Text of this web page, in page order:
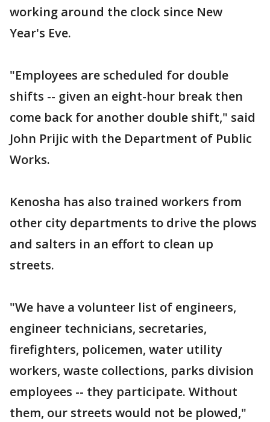
working around the clock since New
Year's Eve.
"Employees are scheduled for double
shifts -- given an eight-hour break then
come back for another double shift," said
John Prijic with the Department of Public
Works.
Kenosha has also trained workers from
other city departments to drive the plows
and salters in an effort to clean up
streets.
"We have a volunteer list of engineers,
engineer technicians, secretaries,
firefighters, policemen, water utility
workers, waste collections, parks division
employees -- they participate. Without
them, our streets would not be plowed,"